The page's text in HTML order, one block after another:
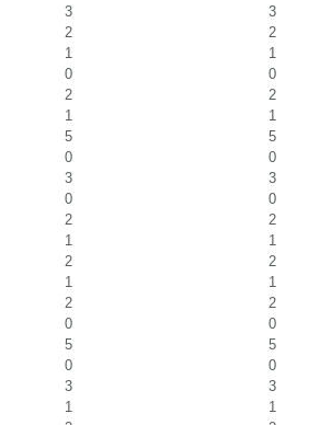
3
3
2
2
1
1
0
0
2
2
1
1
5
5
0
0
3
3
0
0
2
2
1
1
2
2
1
1
2
2
0
0
5
5
0
0
3
3
1
1